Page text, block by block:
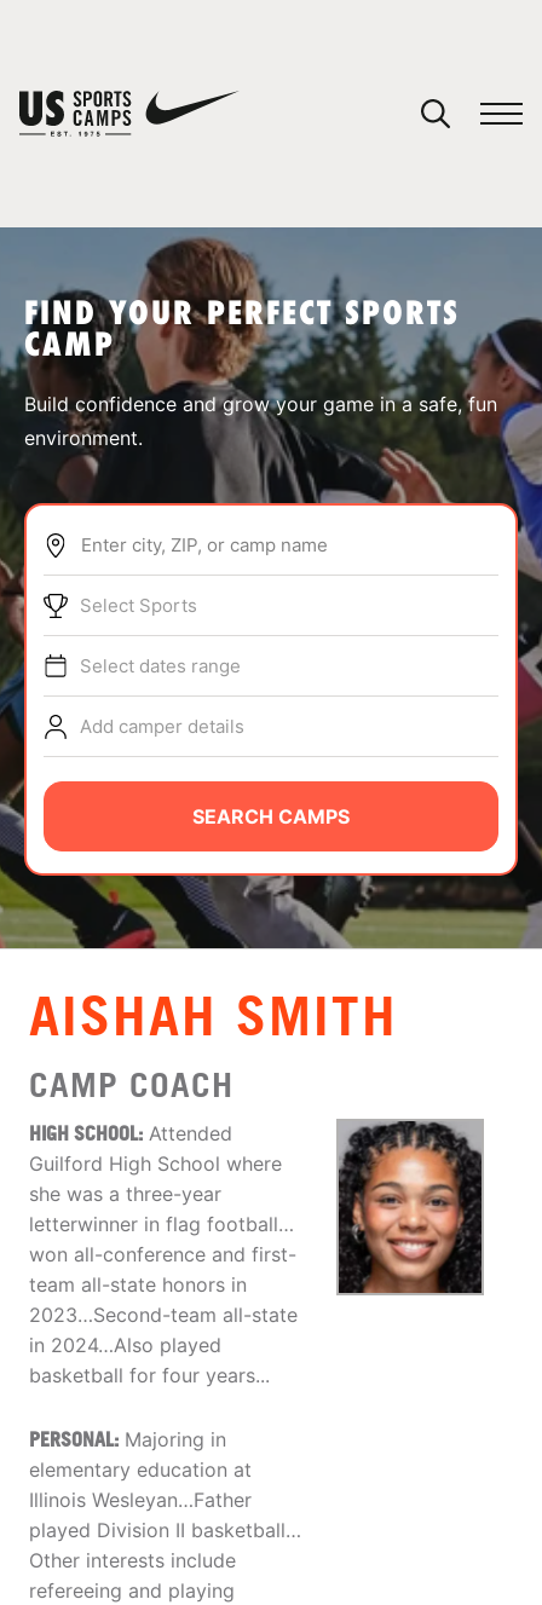
SPORTS
ABOUT
TIPS
NEWS
CAMP STORE
LOGIN
VIEW CART
FIND YOUR PERFECT SPORTS
CAMP
Build confidence and grow your game in a safe, fun
environment.
Enter city, ZIP, or camp name
Select Sports
Select dates range
Add camper details
SEARCH CAMPS
AISHAH SMITH
CAMP COACH
HIGH SCHOOL: Attended
Guilford High School where
she was a three-year
letterwinner in flag football…
won all-conference and first-
team all-state honors in
2023…Second-team all-state
in 2024…Also played
basketball for four years...
PERSONAL: Majoring in
elementary education at
Illinois Wesleyan…Father
played Division II basketball…
Other interests include
refereeing and playing
You have no camps in your cart.